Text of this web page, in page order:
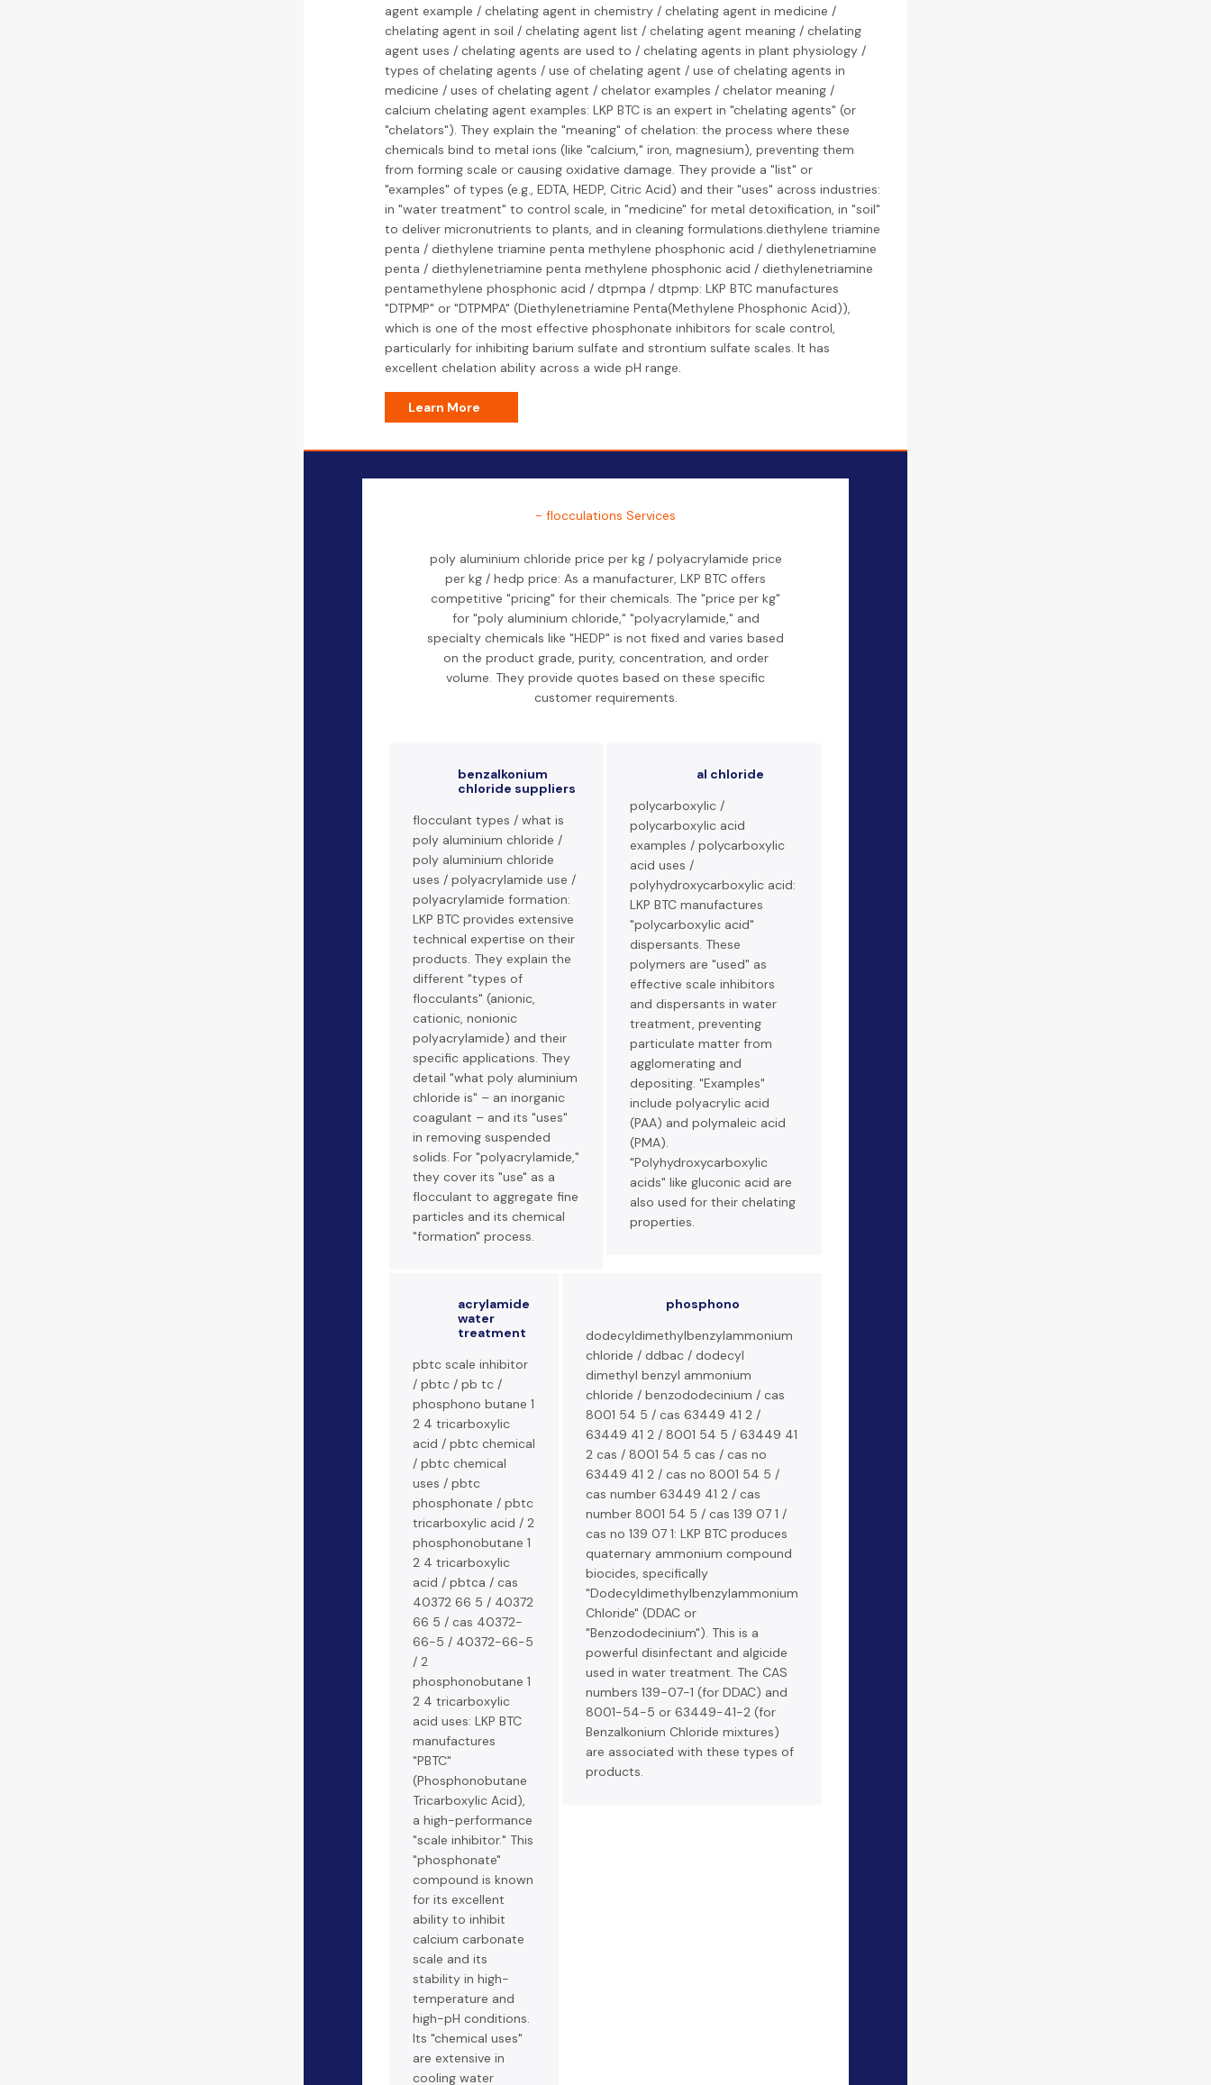
agent example / chelating agent in chemistry / chelating agent in medicine /
chelating agent in soil / chelating agent list / chelating agent meaning / chelating
agent uses / chelating agents are used to / chelating agents in plant physiology /
types of chelating agents / use of chelating agent / use of chelating agents in
medicine / uses of chelating agent / chelator examples / chelator meaning /
calcium chelating agent examples: LKP BTC is an expert in "chelating agents" (or
"chelators"). They explain the "meaning" of chelation: the process where these
chemicals bind to metal ions (like "calcium," iron, magnesium), preventing them
from forming scale or causing oxidative damage. They provide a "list" or
"examples" of types (e.g., EDTA, HEDP, Citric Acid) and their "uses" across industries:
in "water treatment" to control scale, in "medicine" for metal detoxification, in "soil"
to deliver micronutrients to plants, and in cleaning formulations.diethylene triamine
penta / diethylene triamine penta methylene phosphonic acid / diethylenetriamine
penta / diethylenetriamine penta methylene phosphonic acid / diethylenetriamine
pentamethylene phosphonic acid / dtpmpa / dtpmp: LKP BTC manufactures
"DTPMP" or "DTPMPA" (Diethylenetriamine Penta(Methylene Phosphonic Acid)),
which is one of the most effective phosphonate inhibitors for scale control,
particularly for inhibiting barium sulfate and strontium sulfate scales. It has
excellent chelation ability across a wide pH range.
Learn More
- flocculations Services
poly aluminium chloride price per kg / polyacrylamide price
per kg / hedp price: As a manufacturer, LKP BTC offers
competitive "pricing" for their chemicals. The "price per kg"
for "poly aluminium chloride," "polyacrylamide," and
specialty chemicals like "HEDP" is not fixed and varies based
on the product grade, purity, concentration, and order
volume. They provide quotes based on these specific
customer requirements.
benzalkonium
chloride suppliers
flocculant types / what is
poly aluminium chloride /
poly aluminium chloride
uses / polyacrylamide use /
polyacrylamide formation:
LKP BTC provides extensive
technical expertise on their
products. They explain the
different "types of
flocculants" (anionic,
cationic, nonionic
polyacrylamide) and their
specific applications. They
detail "what poly aluminium
chloride is" – an inorganic
coagulant – and its "uses"
in removing suspended
solids. For "polyacrylamide,"
they cover its "use" as a
flocculant to aggregate fine
particles and its chemical
"formation" process.
al chloride
polycarboxylic /
polycarboxylic acid
examples / polycarboxylic
acid uses /
polyhydroxycarboxylic acid:
LKP BTC manufactures
"polycarboxylic acid"
dispersants. These
polymers are "used" as
effective scale inhibitors
and dispersants in water
treatment, preventing
particulate matter from
agglomerating and
depositing. "Examples"
include polyacrylic acid
(PAA) and polymaleic acid
(PMA).
"Polyhydroxycarboxylic
acids" like gluconic acid are
also used for their chelating
properties.
acrylamide
water
treatment
pbtc scale inhibitor
/ pbtc / pb tc /
phosphono butane 1
2 4 tricarboxylic
acid / pbtc chemical
/ pbtc chemical
uses / pbtc
phosphonate / pbtc
tricarboxylic acid / 2
phosphonobutane 1
2 4 tricarboxylic
acid / pbtca / cas
40372 66 5 / 40372
66 5 / cas 40372-
66-5 / 40372-66-5
/ 2
phosphonobutane 1
2 4 tricarboxylic
acid uses: LKP BTC
manufactures
"PBTC"
(Phosphonobutane
Tricarboxylic Acid),
a high-performance
"scale inhibitor." This
"phosphonate"
compound is known
for its excellent
ability to inhibit
calcium carbonate
scale and its
stability in high-
temperature and
high-pH conditions.
Its "chemical uses"
are extensive in
cooling water
phosphono
dodecyldimethylbenzylammonium
chloride / ddbac / dodecyl
dimethyl benzyl ammonium
chloride / benzododecinium / cas
8001 54 5 / cas 63449 41 2 /
63449 41 2 / 8001 54 5 / 63449 41
2 cas / 8001 54 5 cas / cas no
63449 41 2 / cas no 8001 54 5 /
cas number 63449 41 2 / cas
number 8001 54 5 / cas 139 07 1 /
cas no 139 07 1: LKP BTC produces
quaternary ammonium compound
biocides, specifically
"Dodecyldimethylbenzylammonium
Chloride" (DDAC or
"Benzododecinium"). This is a
powerful disinfectant and algicide
used in water treatment. The CAS
numbers 139-07-1 (for DDAC) and
8001-54-5 or 63449-41-2 (for
Benzalkonium Chloride mixtures)
are associated with these types of
products.